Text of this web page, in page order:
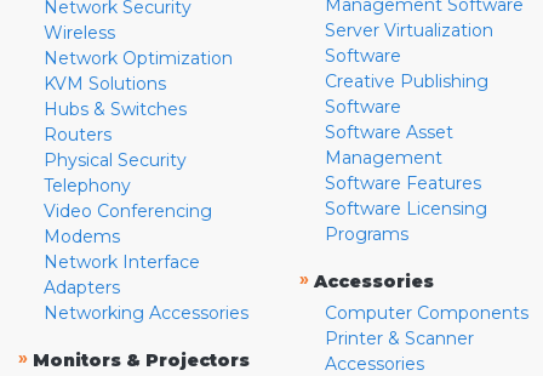
Network Security
Wireless
Network Optimization
KVM Solutions
Hubs & Switches
Routers
Physical Security
Telephony
Video Conferencing
Modems
Network Interface
Adapters
Networking Accessories
» Monitors & Projectors
Management Software
Server Virtualization
Software
Creative Publishing
Software
Software Asset
Management
Software Features
Software Licensing
Programs
» Accessories
Computer Components
Printer & Scanner
Accessories